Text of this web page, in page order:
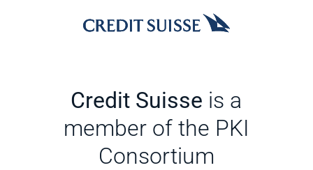
Credit Suisse is a
member of the PKI
Consortium